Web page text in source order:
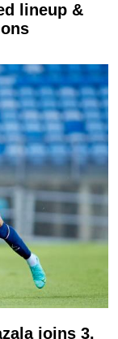
lineup &
joins 3.